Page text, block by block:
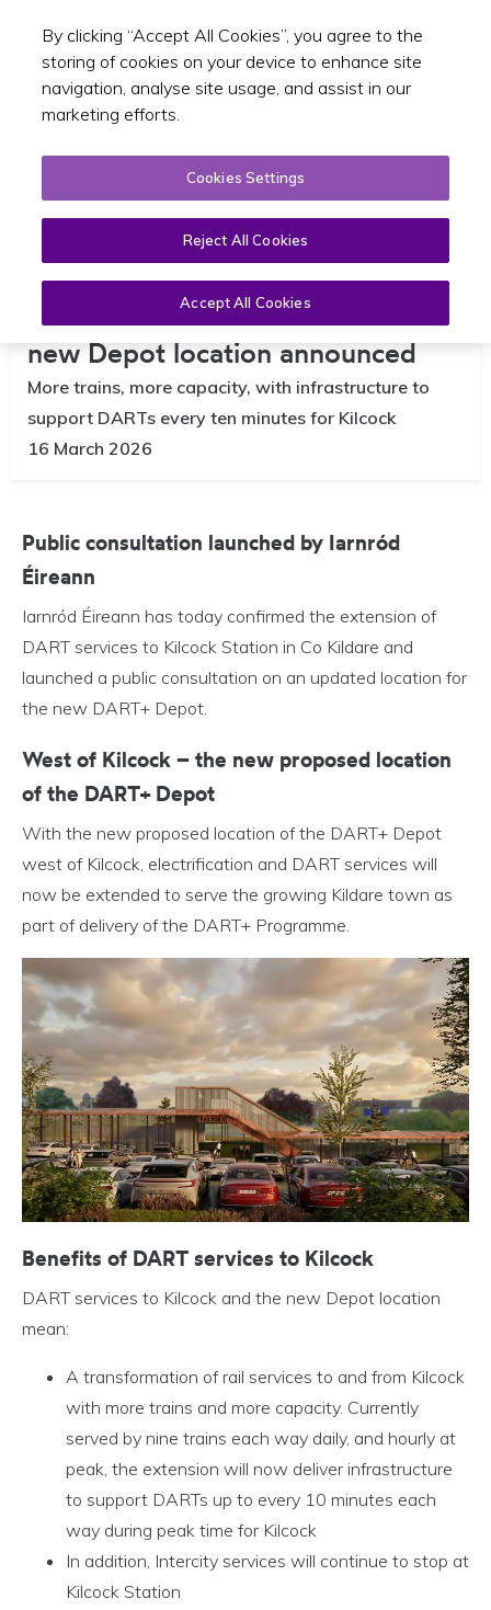
Toggle
DART to be extended to Kilcock as
new Depot location announced
More trains, more capacity, with infrastructure to
support DARTs every ten minutes for Kilcock
16 March 2026
Public consultation launched by Iarnród
Éireann
Iarnród Éireann has today confirmed the extension of
DART services to Kilcock Station in Co Kildare and
launched a public consultation on an updated location for
the new DART+ Depot.
West of Kilcock – the new proposed location
of the DART+ Depot
With the new proposed location of the DART+ Depot
west of Kilcock, electrification and DART services will
now be extended to serve the growing Kildare town as
part of delivery of the DART+ Programme.
Benefits of DART services to Kilcock
DART services to Kilcock and the new Depot location
mean:
A transformation of rail services to and from Kilcock
with more trains and more capacity. Currently
served by nine trains each way daily, and hourly at
peak, the extension will now deliver infrastructure
to support DARTs up to every 10 minutes each
way during peak time for Kilcock
In addition, Intercity services will continue to stop at
Kilcock Station
By clicking “Accept All Cookies”, you agree to the
storing of cookies on your device to enhance site
navigation, analyse site usage, and assist in our
marketing efforts.
Cookies Settings
Reject All Cookies
Accept All Cookies